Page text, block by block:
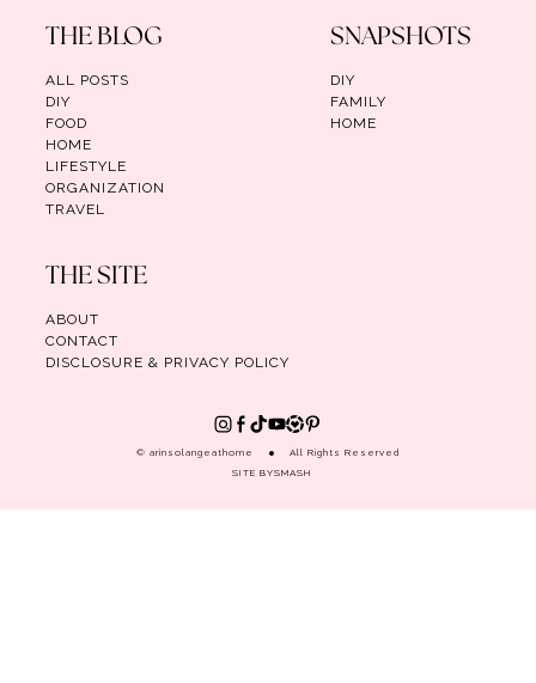
THE BLOG
ALL POSTS
DIY
FOOD
HOME
LIFESTYLE
ORGANIZATION
TRAVEL
SNAPSHOTS
DIY
FAMILY
HOME
THE SITE
ABOUT
CONTACT
DISCLOSURE & PRIVACY POLICY
© arinsolangeathome
All Rights Reserved
SITE BYSMASH